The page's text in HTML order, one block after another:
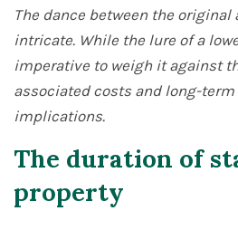
The dance between the
intricate. While the lure of a
imperative to weigh it against
associated costs and long-
implications.
The duration of
property